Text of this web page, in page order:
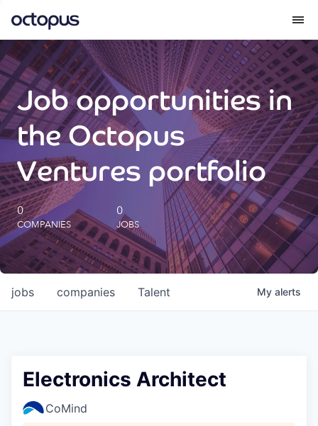
What we do
How we do it
Our impact
Future Generations Reports
Octopus Giving
Careers
Job opportunities in
the Octopus
Ventures portfolio
0
COMPANIES
0
JOBS
jobs companies Talent My alerts
Electronics Architect
CoMind